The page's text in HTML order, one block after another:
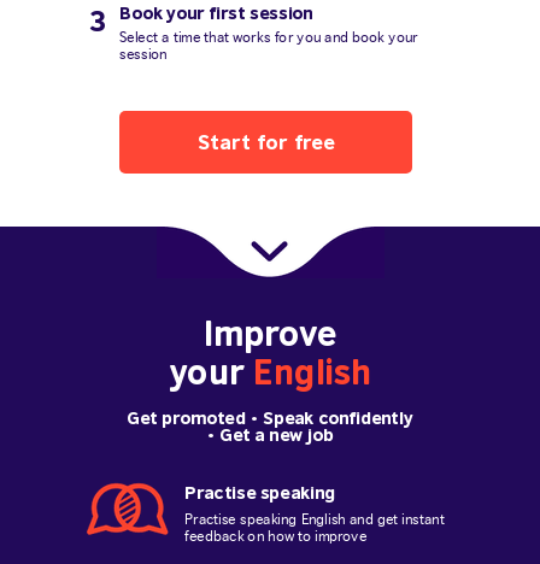
Start for free
Book your first session
3 Select a time that works for you and book your
session
Improve
your English
Practise speaking
Practise speaking English and get instant
feedback on how to improve
Get promoted• Speak confidently
• Get a new job